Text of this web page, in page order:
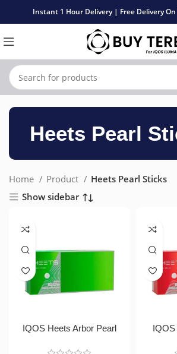
Instant 1 Hour Delivery | Free Delivery On
Heets Pearl
Home Product
Heets Pearl Sticks
Show sidebar
IQOS Heets Arbor Pearl IQOS